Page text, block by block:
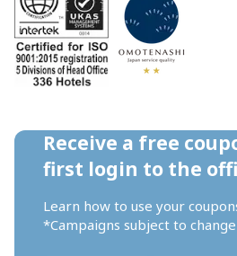
Receive a free
first login to the
Learn how to use your
*Campaigns subject to